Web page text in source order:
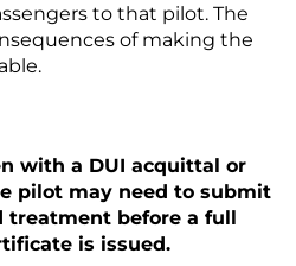
to that pilot. The
of making the
with a DUI acquittal or
pilot may need to submit
treatment before a full
is issued.